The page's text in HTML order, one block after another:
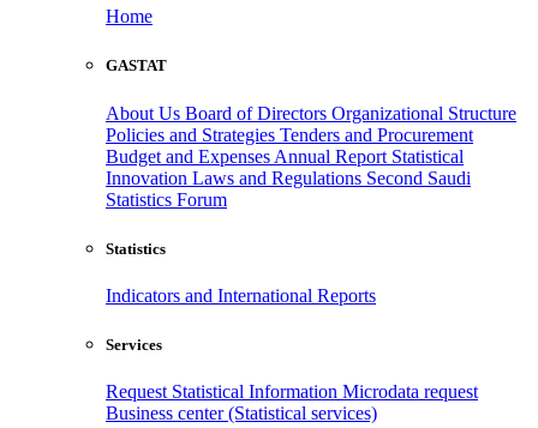
Home
GASTAT
About Us Board of Directors Organizational Structure
Policies and Strategies Tenders and Procurement
Budget and Expenses Annual Report Statistical
Innovation Laws and Regulations Second Saudi
Statistics Forum
Statistics
Indicators and International Reports
Services
Request Statistical Information Microdata request
Business center (Statistical services)